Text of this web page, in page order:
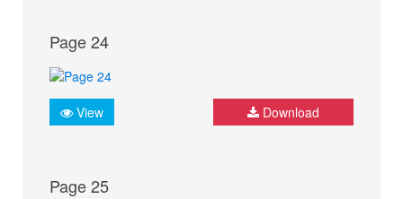
Page 24
View Download
Page 25